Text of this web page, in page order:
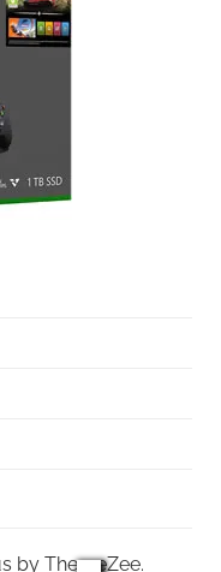
by ThemeZee.